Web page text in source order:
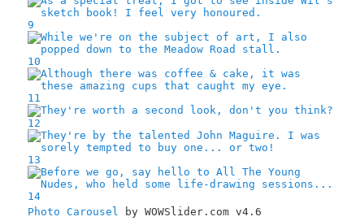
9
10
11
12
13
14
Photo Carousel by WOWSlider.com v4.6